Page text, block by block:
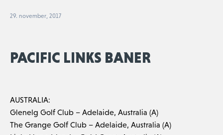
29. november, 2017
PACIFIC LINKS BANER
AUSTRALIA:
Glenelg Golf Club – Adelaide, Australia (A)
The Grange Golf Club – Adelaide, Australia (A)